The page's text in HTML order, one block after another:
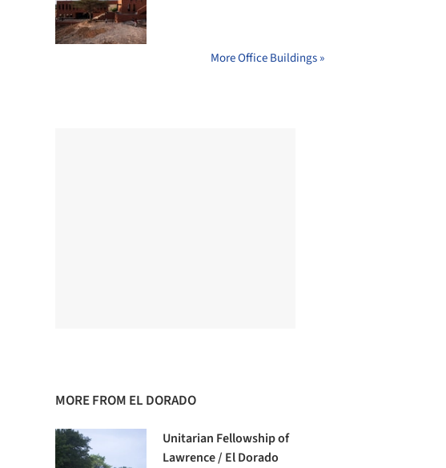
More Office Buildings »
MORE FROM EL DORADO
Unitarian Fellowship of
Lawrence / El Dorado